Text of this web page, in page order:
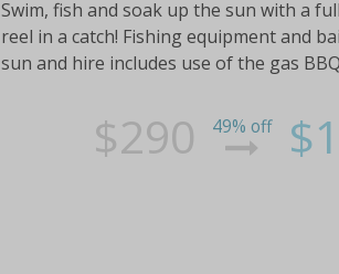
Swim, fish and soak up the sun with a
reel in a catch! Fishing equipment and
sun and hire includes use of the gas
$290 49% off